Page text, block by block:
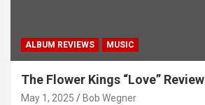
ALBUM REVIEWS MUSIC
The Flower Kings “Love” Review
May 1, 2025 Bob Wegner